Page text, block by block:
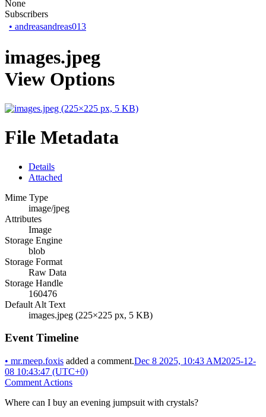
None
Subscribers
• andreasandreas013
images.jpeg
View Options
File Metadata
Details
Attached
Mime Type
image/jpeg
Attributes
Image
Storage Engine
blob
Storage Format
Raw Data
Storage Handle
160476
Default Alt Text
images.jpeg (225×225 px, 5 KB)
Event Timeline
• mr.meep.foxis added a comment.Dec 8 2025, 10:43 AM2025-12-
08 10:43:47 (UTC+0)
Comment Actions
Where can I buy an evening jumpsuit with crystals?